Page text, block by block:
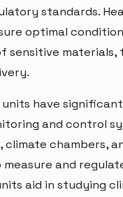
standards.
optimal
sensitive materials,
have significant
and control
climate chambers,
and
aid in studying